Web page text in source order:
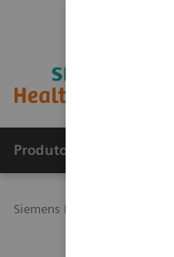
Produtos e serviços
Siemens Healthineers Brasil